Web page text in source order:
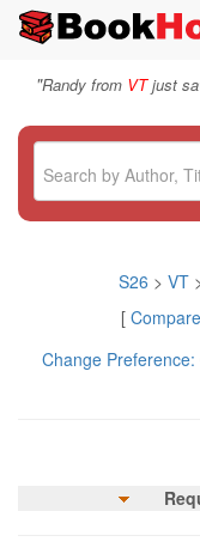
"Randy from VTjust
S26 > VT
[
Change Preference: